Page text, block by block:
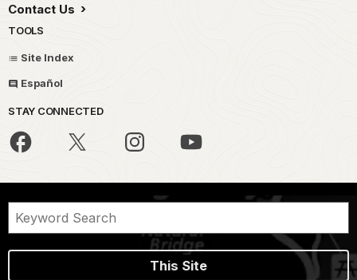
Contact Us
TOOLS
Site Index
Español
STAY CONNECTED
This Site